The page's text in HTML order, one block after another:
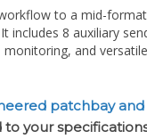
and
your
operates